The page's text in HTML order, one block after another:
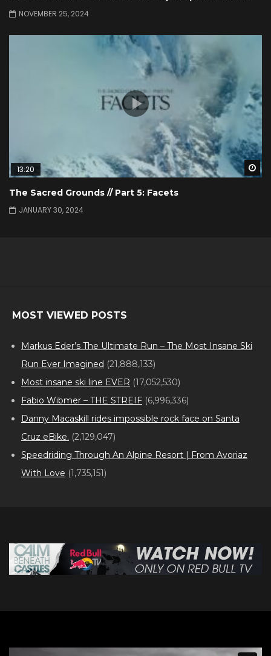
NOVEMBER 25, 2024
13:20
The Sacred Grounds // Part 5: Facets
JANUARY 30, 2024
MOST VIEWED POSTS
Markus Eder’s The Ultimate Run – The Most Insane Ski
Run Ever Imagined (21,888,133)
Most insane ski line EVER (17,052,530)
Fabio Wibmer – THE STREIF (6,996,336)
Danny Macaskill rides impossible rock face on Santa
Cruz eBike. (2,129,047)
Speedriding Through An Alpine Resort | From Avoriaz
With Love (1,735,151)